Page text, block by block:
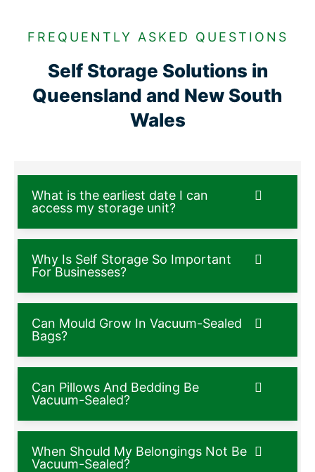
FREQUENTLY ASKED QUESTIONS
Self Storage Solutions in
Queensland and New South
Wales
What is the earliest date I can
access my storage unit?
Why Is Self Storage So Important
For Businesses?
Can Mould Grow In Vacuum-Sealed
Bags?
Can Pillows And Bedding Be
Vacuum-Sealed?
When Should My Belongings Not Be
Vacuum-Sealed?